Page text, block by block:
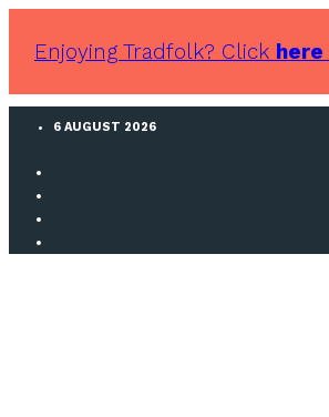
Enjoying Tradfolk? Click here
6 AUGUST 2026